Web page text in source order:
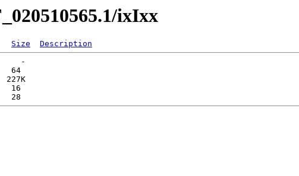
ixIxx
Size
Description
-
64
227K
16